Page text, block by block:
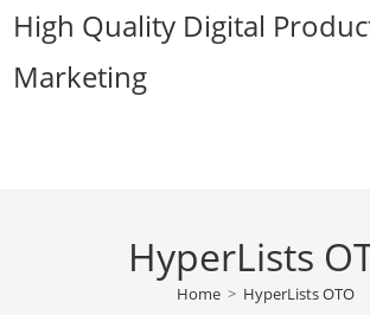
Skip
content
High Quality Digital
Marketing
HyperLists
Home > HyperLists OTO